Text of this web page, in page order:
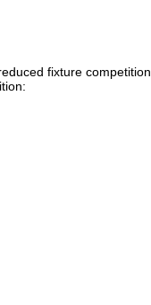
fixture competition.